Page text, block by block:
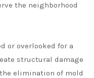
the neighborhood
or overlooked for a
structural damage
elimination of mold